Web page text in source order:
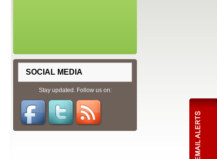
SOCIAL MEDIA
Stay updated. Follow us on: